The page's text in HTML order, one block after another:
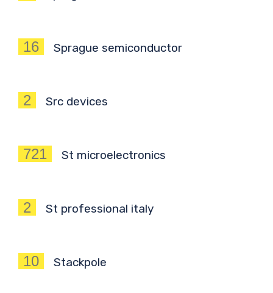
16 Sprague semiconductor
2 Src devices
721 St microelectronics
2 St professional italy
10 Stackpole